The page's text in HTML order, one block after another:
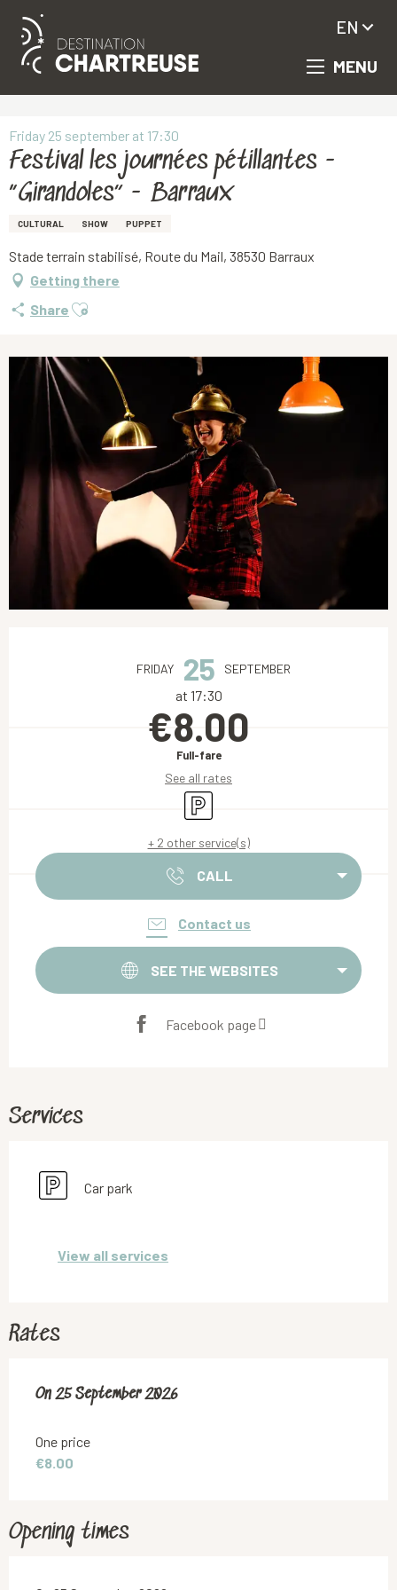
Aller
principal
MENU
EN
Friday 25 september at 17:30
Festival les journées pétillantes -
“Girandoles” - Barraux
CULTURAL SHOW PUPPET
Stade terrain stabilisé, Route du Mail, 38530 Barraux
Getting there
Share Ajouter aux favoris
FRIDAY 25 SEPTEMBER
at 17:30
€8.00
Full-fare
See all rates
Car park
+ 2 other service(s)
CALL
Contact us
SEE THE WEBSITES
Facebook page
Services
Car park
View all services
Rates
On25 September 2026
On25 September 2026
One price
€8.00
Opening times